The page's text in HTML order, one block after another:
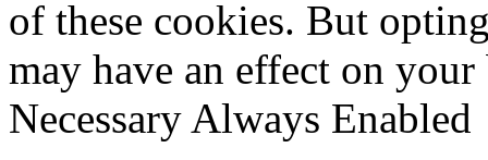
of these cookies. But
may have an effect on
Necessary Always Enabled